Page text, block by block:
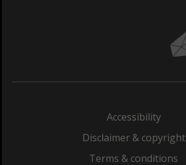
Accessibility
Disclaimer & copyright
Terms & conditions